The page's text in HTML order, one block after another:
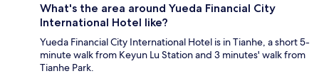
What's the area around Yueda Financial City
International Hotel like?
Yueda Financial City International Hotel is in Tianhe, a short 5-
minute walk from Keyun Lu Station and 3 minutes' walk from
Tianhe Park.